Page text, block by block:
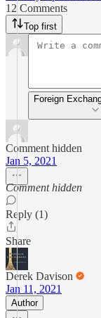
12 Comments
Top first
Foreign
Comment hidden
Jan 5, 2021
Comment hidden
Reply (1)
Share
Derek Davison
Jan 11, 2021
Author